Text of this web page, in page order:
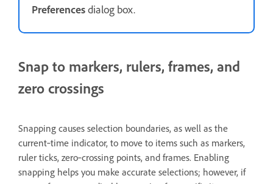
Preferencesdialog box.
Snap to markers, rulers, frames, and
zero crossings
Snapping causes selection boundaries, as well as the
current‑time indicator, to move to items such as markers,
ruler ticks, zero‑crossing points, and frames. Enabling
snapping helps you make accurate selections; however, if